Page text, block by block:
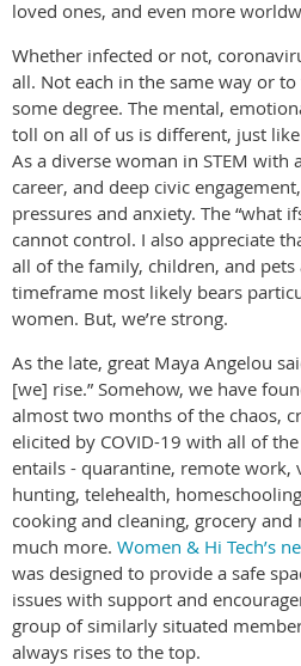
loved ones, and even more
Whether infected or not,
all. Not each in the same way or
some degree. The mental,
toll on all of us is different, just
As a diverse woman in STEM with
career, and deep civic
pressures and anxiety. The “what
cannot control. I also appreciate
all of the family, children, and
timeframe most likely bears
women. But, we’re strong.
As the late, great Maya Angelou
[we] rise.” Somehow, we have
almost two months of the chaos,
elicited by COVID-19 with all of
entails - quarantine, remote work,
hunting, telehealth,
cooking and cleaning, grocery
much more. Women & Hi Tech’s
was designed to provide a safe
issues with support and
group of similarly situated
always rises to the top.